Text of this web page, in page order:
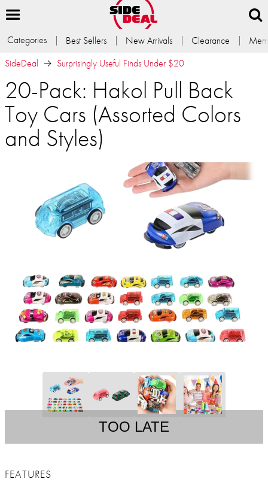
Categories Best Sellers New Arrivals Clearance
SideDeal
Surprisingly Useful Finds Under $20
20-Pack: Hakol Pull Back
Toy Cars (Assorted Colors
and Styles)
TOO LATE
FEATURES